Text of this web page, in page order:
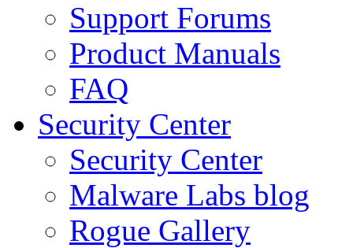
Support Forums
Product Manuals
FAQ
Security Center
Security Center
Malware Labs blog
Rogue Gallery